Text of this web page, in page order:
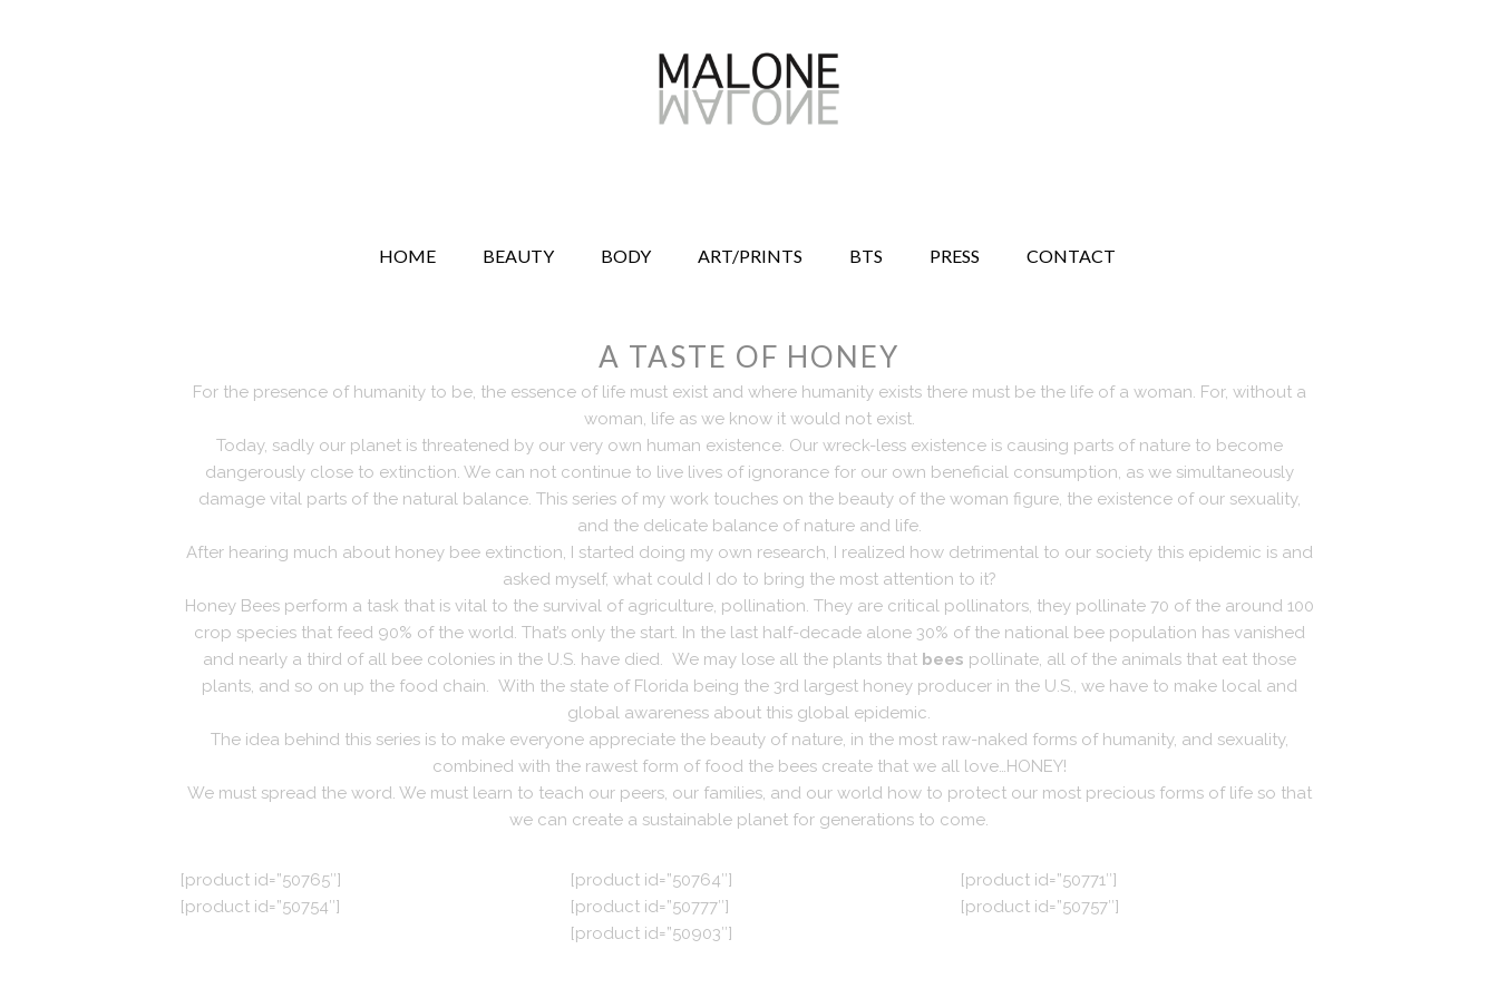
HOME BEAUTY BODY ART/PRINTS BTS PRESS CONTACT
A TASTE OF HONEY
For the presence of humanity to be, the essence of life must exist and where humanity exists there must be the life of a woman. For, without a
woman, life as we know it would not exist.
Today, sadly our planet is threatened by our very own human existence. Our wreck-less existence is causing parts of nature to become
dangerously close to extinction. We can not continue to live lives of ignorance for our own beneficial consumption, as we simultaneously
damage vital parts of the natural balance. This series of my work touches on the beauty of the woman figure, the existence of our sexuality,
and the delicate balance of nature and life.
After hearing much about honey bee extinction, I started doing my own research, I realized how detrimental to our society this epidemic is and
asked myself, what could I do to bring the most attention to it?
Honey Bees perform a task that is vital to the survival of agriculture, pollination. They are critical pollinators, they pollinate 70 of the around 100
crop species that feed 90% of the world. That’s only the start. In the last half-decade alone 30% of the national bee population has vanished
and nearly a third of all bee colonies in the U.S. have died. We may lose all the plants that bees pollinate, all of the animals that eat those
plants, and so on up the food chain. With the state of Florida being the 3rd largest honey producer in the U.S., we have to make local and
global awareness about this global epidemic.
The idea behind this series is to make everyone appreciate the beauty of nature, in the most raw-naked forms of humanity, and sexuality,
combined with the rawest form of food the bees create that we all love…HONEY!
We must spread the word. We must learn to teach our peers, our families, and our world how to protect our most precious forms of life so that
we can create a sustainable planet for generations to come.
[product id=”50765″] [product id=”50764″]
[product id=”50771″]
[product id=”50754″]
[product id=”50777″]
[product id=”50757″]
[product id=”50903″]